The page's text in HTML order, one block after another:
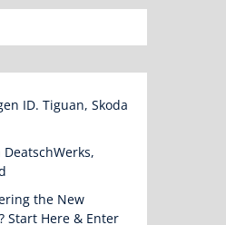
ID. Tiguan, Skoda
the New
Start Here & Enter